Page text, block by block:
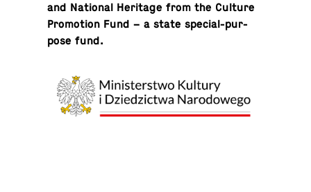
and Na­tional Her­itage from the Culture
Pro­mo­tion Fund – a state spe­cial-pur­
pose fund.